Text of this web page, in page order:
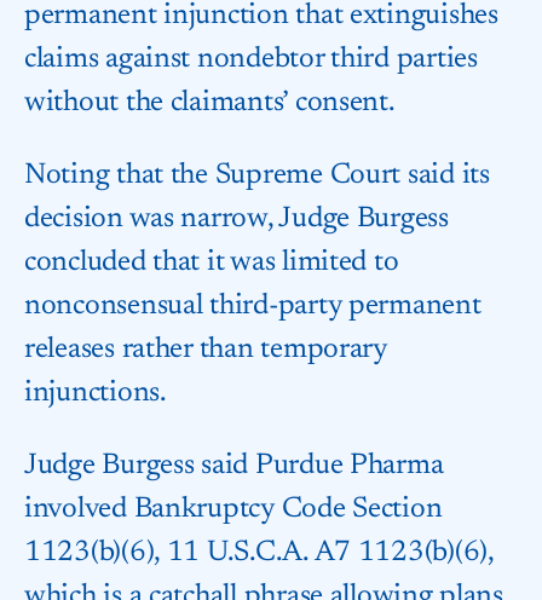
permanent injunction that extinguishes
claims against nondebtor third parties
without the claimants’ consent.
Noting that the Supreme Court said its
decision was narrow, Judge Burgess
concluded that it was limited to
nonconsensual third-party permanent
releases rather than temporary
injunctions.
Judge Burgess said Purdue Pharma
involved Bankruptcy Code Section
1123(b)(6), 11 U.S.C.A. A7 1123(b)(6),